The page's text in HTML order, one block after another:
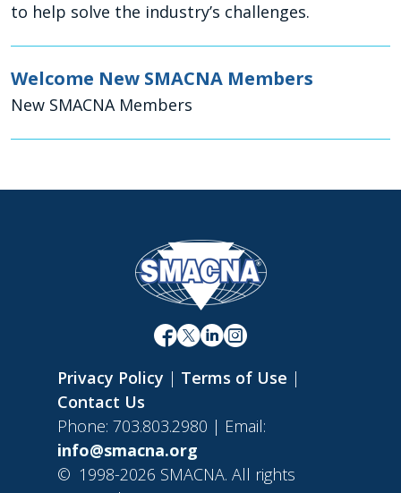
to help solve the industry’s challenges.
Welcome New SMACNA Members
New SMACNA Members
Privacy Policy | Terms of Use |
Contact Us
Phone: 703.803.2980 | Email:
info@smacna.org
© 1998-2026 SMACNA. All rights